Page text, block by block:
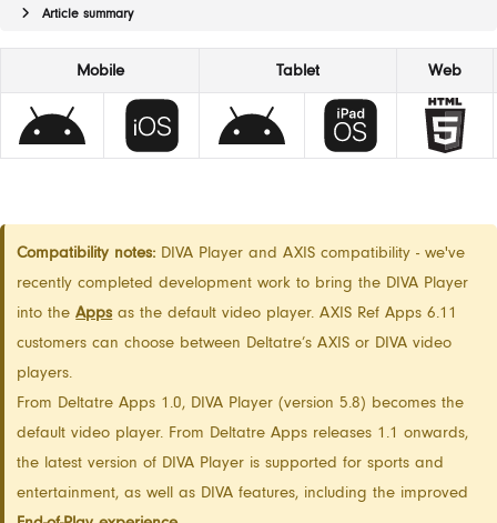
Article summary
Mobile Tablet Web
Compatibility notes: DIVA Player and AXIS compatibility - we've
recently completed development work to bring the DIVA Player
into theApps as the default video player. AXIS Ref Apps 6.11
customers can choose between Deltatre’s AXIS or DIVA video
players.
From Deltatre Apps 1.0, DIVA Player (version 5.8) becomes the
default video player. From Deltatre Apps releases 1.1 onwards,
the latest version of DIVA Player is supported for sports and
entertainment, as well as DIVA features, including the improved